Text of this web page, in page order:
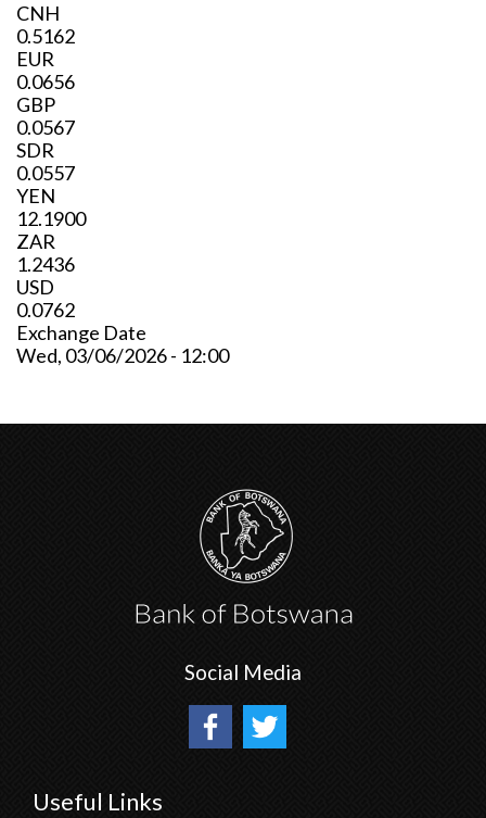
CNH
0.5162
EUR
0.0656
GBP
0.0567
SDR
0.0557
YEN
12.1900
ZAR
1.2436
USD
0.0762
Exchange Date
Wed, 03/06/2026 - 12:00
Social Media
Useful Links